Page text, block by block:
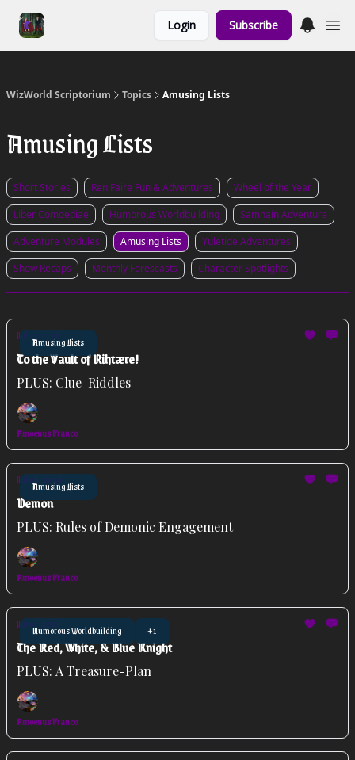
Login Subscribe
WizWorld Scriptorium Topics Amusing Lists
Amusing Lists
Short Stories Ren Faire Fun & Adventures
Wheel of the Year
Liber Comoediae
Humorous Worldbuilding
Samhain Adventure
Adventure Modules
Amusing Lists
Yuletide Adventures
Show Recaps
Monthly Forescasts Character Spotlights
Amusing Lists
Jul 15, 2026
To the Vault of Rihtære!
PLUS: Clue-Riddles
Amoenus Franco
Amusing Lists
Jul 08, 2026
Demon
PLUS: Rules of Demonic Engagement
Amoenus Franco
Humorous Worldbuilding +1
Jul 01, 2026
The Red, White, & Blue Knight
PLUS: A Treasure-Plan
Amoenus Franco